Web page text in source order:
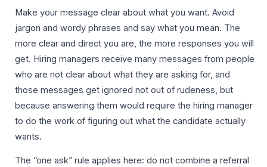
Make your message clear about what you want. Avoid
jargon and wordy phrases and say what you mean. The
more clear and direct you are, the more responses you will
get. Hiring managers receive many messages from people
who are not clear about what they are asking for, and
those messages get ignored not out of rudeness, but
because answering them would require the hiring manager
to do the work of figuring out what the candidate actually
wants.
The “one ask” rule applies here: do not combine a referral